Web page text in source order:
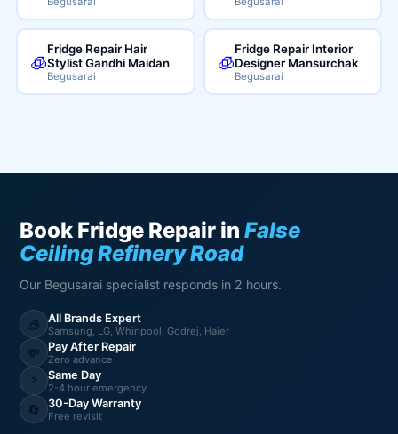
🧊
Fridge Repair Hair
Stylist Gandhi Maidan
Begusarai
🧊
Fridge Repair Interior
Designer Mansurchak
Begusarai
Book Fridge Repair inFalse
Ceiling Refinery Road
Our Begusarai specialist responds in 2 hours.
🧊 All Brands Expert
Samsung, LG, Whirlpool, Godrej, Haier
💸 Pay After Repair
Zero advance
⚡ Same Day
2-4 hour emergency
🔄 30-Day Warranty
Free revisit